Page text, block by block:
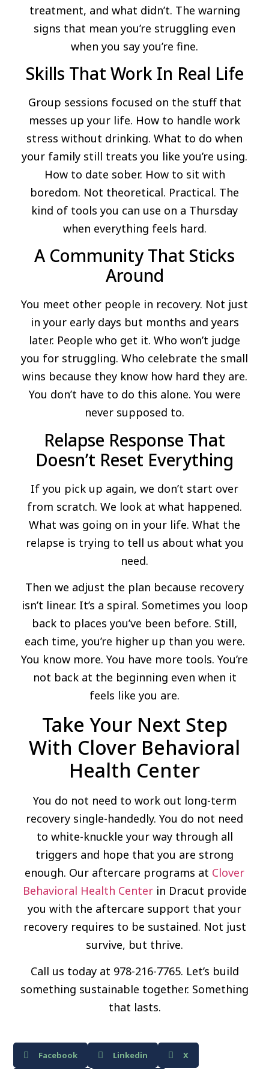
treatment, and what didn’t. The warning
signs that mean you’re struggling even
when you say you’re fine.
Skills That Work In Real Life
Group sessions focused on the stuff that
messes up your life. How to handle work
stress without drinking. What to do when
your family still treats you like you’re using.
How to date sober. How to sit with
boredom. Not theoretical. Practical. The
kind of tools you can use on a Thursday
when everything feels hard.
A Community That Sticks
Around
You meet other people in recovery. Not just
in your early days but months and years
later. People who get it. Who won’t judge
you for struggling. Who celebrate the small
wins because they know how hard they are.
You don’t have to do this alone. You were
never supposed to.
Relapse Response That
Doesn’t Reset Everything
If you pick up again, we don’t start over
from scratch. We look at what happened.
What was going on in your life. What the
relapse is trying to tell us about what you
need.
Then we adjust the plan because recovery
isn’t linear. It’s a spiral. Sometimes you loop
back to places you’ve been before. Still,
each time, you’re higher up than you were.
You know more. You have more tools. You’re
not back at the beginning even when it
feels like you are.
Take Your Next Step
With Clover Behavioral
Health Center
You do not need to work out long-term
recovery single-handedly. You do not need
to white-knuckle your way through all
triggers and hope that you are strong
enough. Our aftercare programs at Clover
Behavioral Health Center in Dracut provide
you with the aftercare support that your
recovery requires to be sustained. Not just
survive, but thrive.
Call us today at 978-216-7765. Let’s build
something sustainable together. Something
that lasts.
Facebook Linkedin X